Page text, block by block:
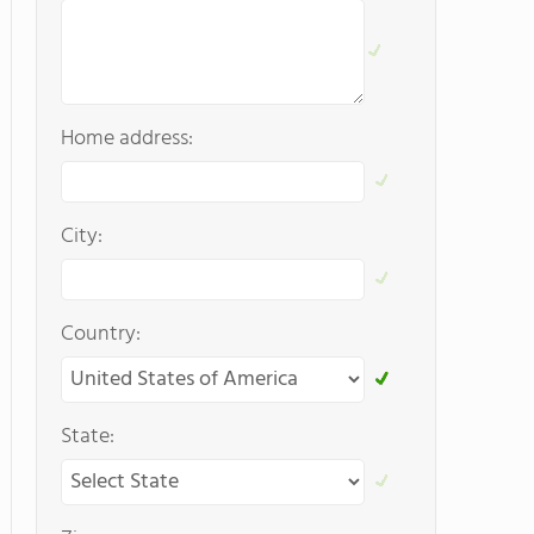
Home address:
City:
Country:
State: